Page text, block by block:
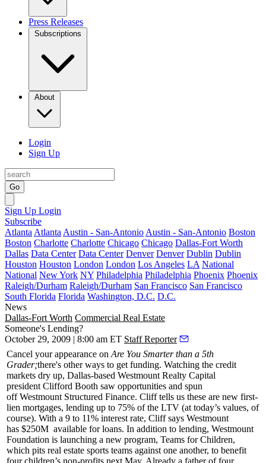
Press Releases
Subscriptions
About
Login
Sign Up
Go
Sign Up Login
Subscribe
Atlanta Atlanta Austin - San-Antonio Austin - San-Antonio Boston
Boston Charlotte Charlotte Chicago Chicago Dallas-Fort Worth
Dallas Data Center Data Center Denver Denver Dublin Dublin
Houston Houston London London Los Angeles LA National
National New York NY Philadelphia Philadelphia Phoenix Phoenix
Raleigh/Durham Raleigh/Durham San Francisco San Francisco
South Florida Florida Washington, D.C. D.C.
News
Dallas-Fort Worth Commercial Real Estate
Someone's Lending?
October 29, 2009 | 8:00 am ET Staff Reporter
Cancel your appearance on Are You Smarter than a 5th
Grader;there's other ways to get funding. Watching the credit
markets dry up, Dallas-based Westmount Realty Capital
president Clifford Booth saw opportunities and spun
offWestmount Structured Finance. Cliff tells us these are new first-
lien mortgages, lending up to 75% of the LTV (at today’s values, of
course). With a 9 to 11% interest rate, Cliff says Westmount
has $250M available forloans. In addition to lending, Westmount
Foundation is launching a new program, Teams for Children,
which pits real estate sports teams against one another, to benefit
four children’s non-profits next May. Already a father of four,